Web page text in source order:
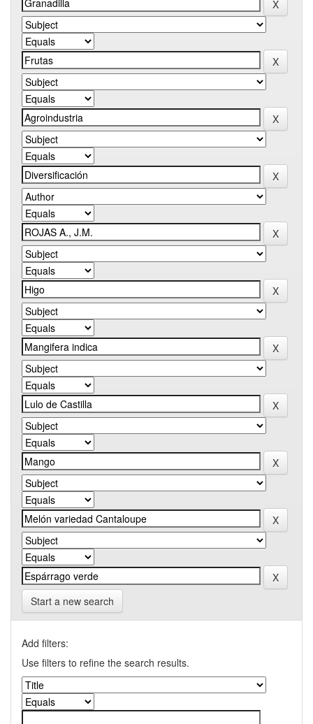
Start a new search
Add filters:
Use filters to refine the search results.